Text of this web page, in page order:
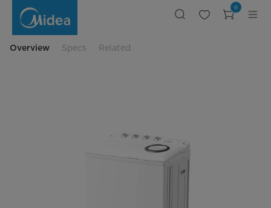
PRODUCTS
0
Overview Specs Related